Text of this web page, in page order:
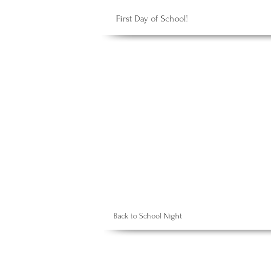
First Day of School!
Back to School Night